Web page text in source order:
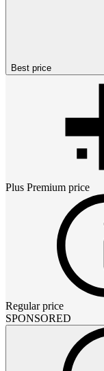
Best price
Plus Premium price
Regular price
SPONSORED